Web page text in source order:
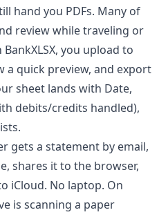
hand you PDFs. Many of
review while traveling or
you upload to
a quick preview, and export
sheet lands with Date,
debits/credits handled),
gets a statement by email,
shares it to the browser,
iCloud. No laptop. On
is scanning a paper